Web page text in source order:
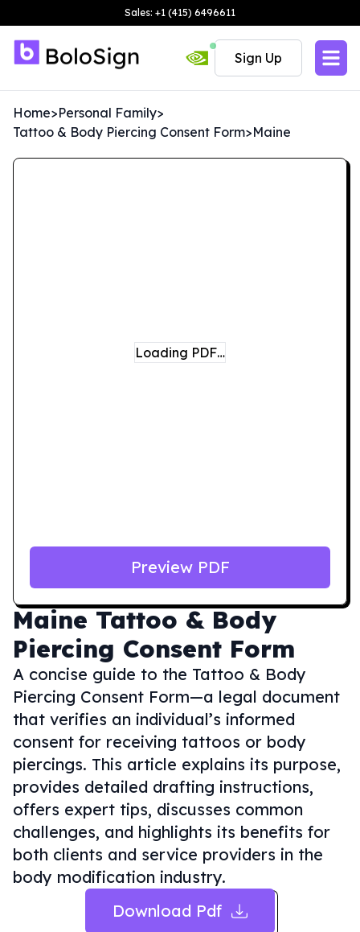
Sales: +1 (415) 6496611
Sign Up
Home>Personal Family>
Tattoo & Body Piercing Consent Form>Maine
Maine Tattoo & Body
Piercing Consent Form
A concise guide to the Tattoo & Body
Piercing Consent Form—a legal document
that verifies an individual’s informed
consent for receiving tattoos or body
piercings. This article explains its purpose,
provides detailed drafting instructions,
offers expert tips, discusses common
challenges, and highlights its benefits for
both clients and service providers in the
body modification industry.
Download Pdf
Loading PDF…
Preview PDF